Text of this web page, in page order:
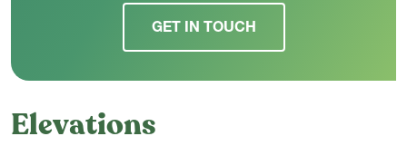
GET IN TOUCH
Elevations